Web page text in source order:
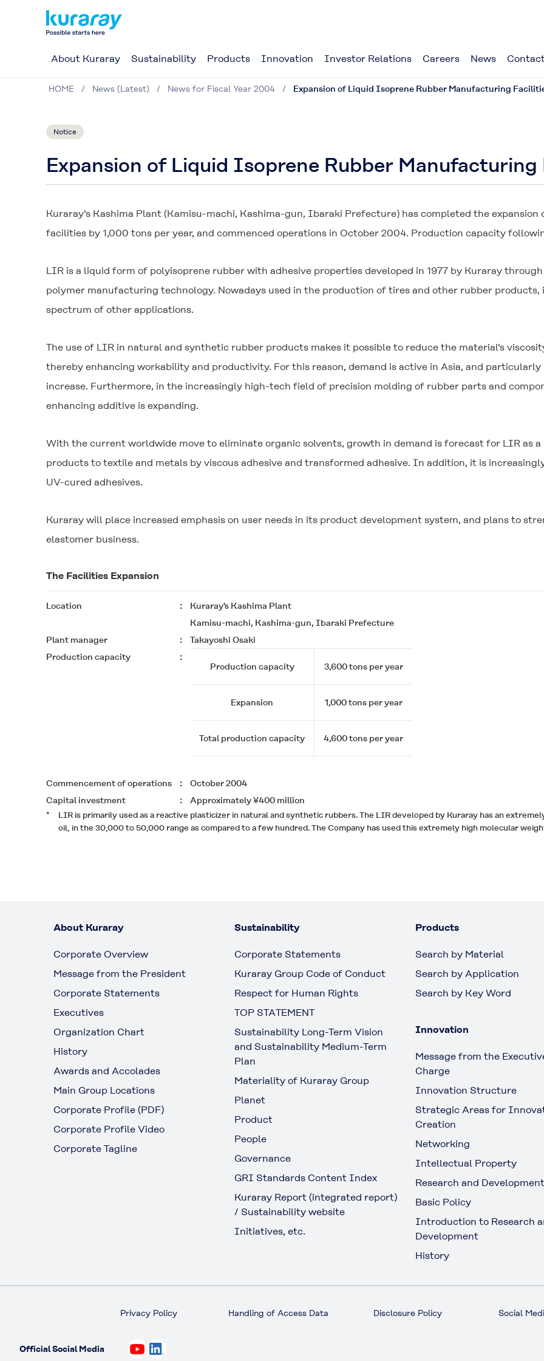
About Kuraray Sustainability Products Innovation Investor Relations Careers News
HOME News (Latest) News for Fiscal Year 2004 Expansion of Liquid Isoprene Rubber Manufacturing
Notice
Expansion of Liquid Isoprene Rubber
Kuraray's Kashima Plant (Kamisu-machi, Kashima-gun, Ibaraki Prefecture) has completed the
facilities by 1,000 tons per year, and commenced operations in October 2004. Production capacity
LIR is a liquid form of polyisoprene rubber with adhesive properties developed in 1977 by Kuraray
polymer manufacturing technology. Nowadays used in the production of tires and other rubber products,
spectrum of other applications.
The use of LIR in natural and synthetic rubber products makes it possible to reduce the material's
thereby enhancing workability and productivity. For this reason, demand is active in Asia, and
increase. Furthermore, in the increasingly high-tech field of precision molding of rubber parts and
enhancing additive is expanding.
With the current worldwide move to eliminate organic solvents, growth in demand is forecast for LIR as
products to textile and metals by viscous adhesive and transformed adhesive. In addition, it is
UV-cured adhesives.
Kuraray will place increased emphasis on user needs in its product development system, and plans to
elastomer business.
The Facilities Expansion
Location
Kuraray's Kashima Plant
Kamisu-machi, Kashima-gun, Ibaraki Prefecture
Plant manager
Takayoshi Osaki
Production capacity
Production capacity
3,600 tons per year
Expansion 1,000 tons per year
Total production capacity 4,600 tons per year
Commencement of operations
October 2004
Capital investment
Approximately ¥400 million
*
LIR is primarily used as a reactive plasticizer in natural and synthetic rubbers. The LIR developed by Kuraray has an
oil, in the 30,000 to 50,000 range as compared to a few hundred. The Company has used this extremely high molecular
About Kuraray
Corporate Overview
Message from the President
Corporate Statements
Executives
Organization Chart
History
Awards and Accolades
Main Group Locations
Corporate Profile (PDF)
Corporate Profile Video
Corporate Tagline
Sustainability
Corporate Statements
Kuraray Group Code of Conduct
Respect for Human Rights
TOP STATEMENT
Sustainability Long-Term Vision
and Sustainability Medium-Term
Plan
Materiality of Kuraray Group
Planet
Product
People
Governance
GRI Standards Content Index
Kuraray Report (integrated report)
/ Sustainability website
Initiatives, etc.
Products
Search by Material
Search by Application
Search by Key Word
Innovation
Message from the
Charge
Innovation Structure
Strategic Areas for
Creation
Networking
Intellectual Property
Research and Development
Basic Policy
Introduction to Research
Development
History
Privacy Policy Handling of Access Data Disclosure Policy Social
Official Social Media